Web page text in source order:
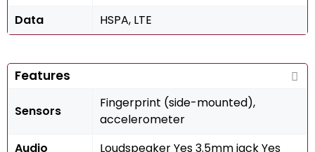
Data
HSPA, LTE
Features
Sensors
Fingerprint (side-mounted),
accelerometer
Audio
Loudspeaker Yes 3.5mm jack Yes